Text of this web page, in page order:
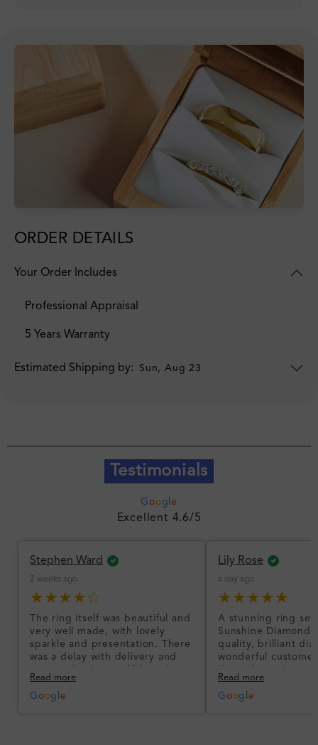
ORDER DETAILS
Your Order Includes
Professional Appraisal
5 Years Warranty
Estimated Shipping by: Sun, Aug 23
Testimonials
G oog e
Excellent 4.6/5
Stephen Ward
2 weeks ago
★★★★☆
The ring itself was beautiful and
very well made, with lovely
sparkle and presentation. There
was a delay with delivery and
communication could have been
better, but the product quality
was impressive once received.
Read more
G oog e
Lily Rose
a day ago
★★★★★
A stunning ring set
Sunshine
quality, brilliant
wonderful
I’m so happy!
Read more
G oog e